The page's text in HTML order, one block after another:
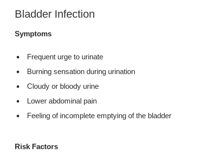
Bladder Infection
Symptoms
Frequent urge to urinate
Burning sensation during urination
Cloudy or bloody urine
Lower abdominal pain
Feeling of incomplete emptying of the bladder
Risk Factors